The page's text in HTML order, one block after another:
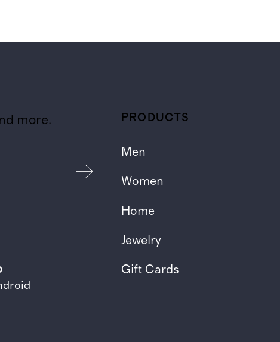
more. PRODUCTS
Men
Women
Home
Jewelry
Gift Cards